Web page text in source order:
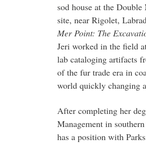
sod house at the
site, near Rigolet,
Mer Point: The
Jeri worked in the field
lab cataloging artifacts
of the fur trade era in
world quickly changing
After completing her
Management in
has a position with